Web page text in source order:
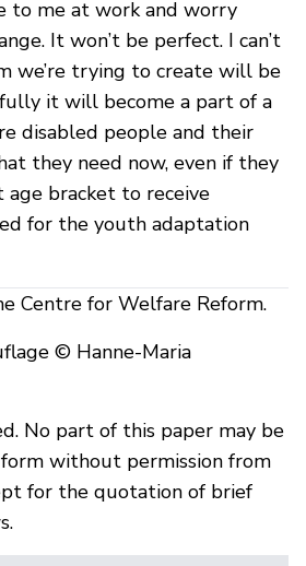
to me at work and worry
It won’t be perfect. I can’t
we’re trying to create will be
it will become a part of a
disabled people and their
they need now, even if they
bracket to receive
for the youth adaptation
Centre for Welfare Reform.
© Hanne-Maria
No part of this paper may be
without permission from
for the quotation of brief